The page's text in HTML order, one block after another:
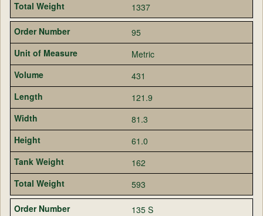
1337
95
Metric
431
121.9
81.3
61.0
162
593
135 S